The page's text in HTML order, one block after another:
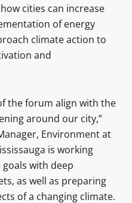
cities can increase
of energy
climate action to
and
the forum align with the
around our city,”
Environment at
is working
with deep
as well as preparing
of a changing climate.